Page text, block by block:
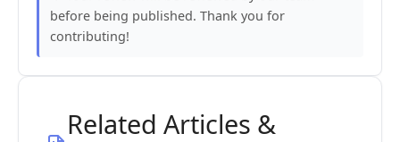
before being published. Thank you for
contributing!
Related Articles &